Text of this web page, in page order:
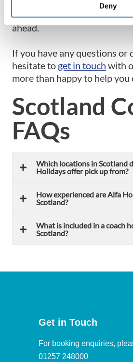
Deny
like minded individuals who
you are to make lasting
ahead.
If you have any questions or
hesitate to get in touch with
more than happy to help you
Scotland
FAQs
Which locations in Scotland
Holidays offer pick up from?
How experienced are Alfa
Scotland?
What is included in a coach
Scotland?
Get in Touch
For booking enquiries,
01257 248000